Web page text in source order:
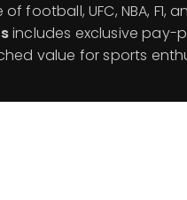
football, UFC, NBA, F1,
includes exclusive pay-
value for sports